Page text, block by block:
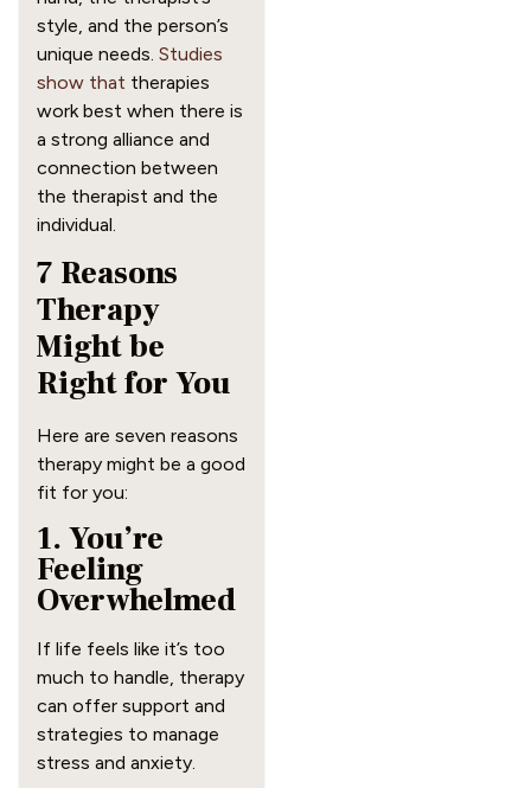
style, and the person’s
unique needs. Studies
show that therapies
work best when there is
a strong alliance and
connection between
the therapist and the
individual.
7 Reasons
Therapy
Might be
Right for You
Here are seven reasons
therapy might be a good
fit for you:
1. You’re
Feeling
Overwhelmed
If life feels like it’s too
much to handle, therapy
can offer support and
strategies to manage
stress and anxiety.